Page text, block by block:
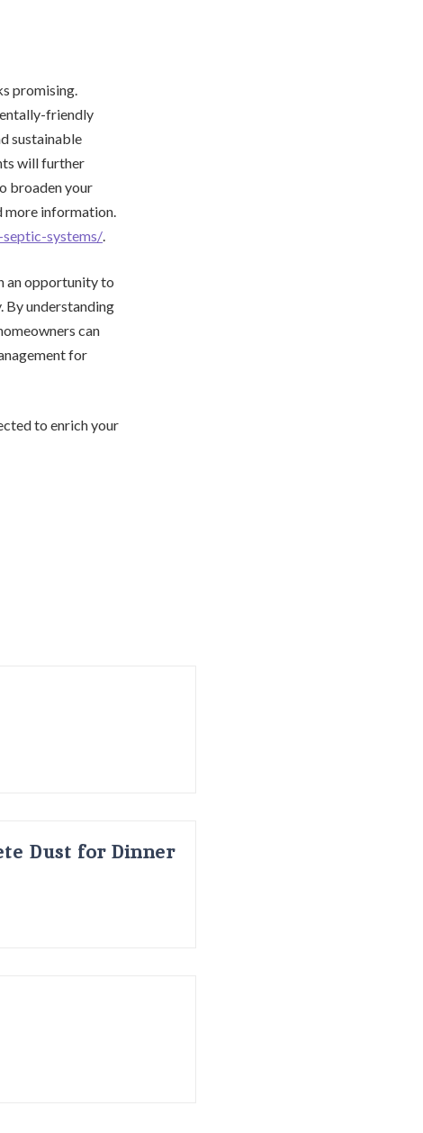
promising.
friendly
sustainable
will further
broaden your
more information.
systems/.
an opportunity to
By understanding
can
for
to enrich your
Dust for Dinner